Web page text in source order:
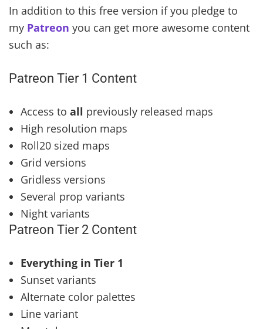
In addition to this free version if you pledge to
my Patreon you can get more awesome content
such as:
Patreon Tier 1 Content
Access to all previously released maps
High resolution maps
Roll20 sized maps
Grid versions
Gridless versions
Several prop variants
Night variants
Patreon Tier 2 Content
Everything in Tier 1
Sunset variants
Alternate color palettes
Line variant